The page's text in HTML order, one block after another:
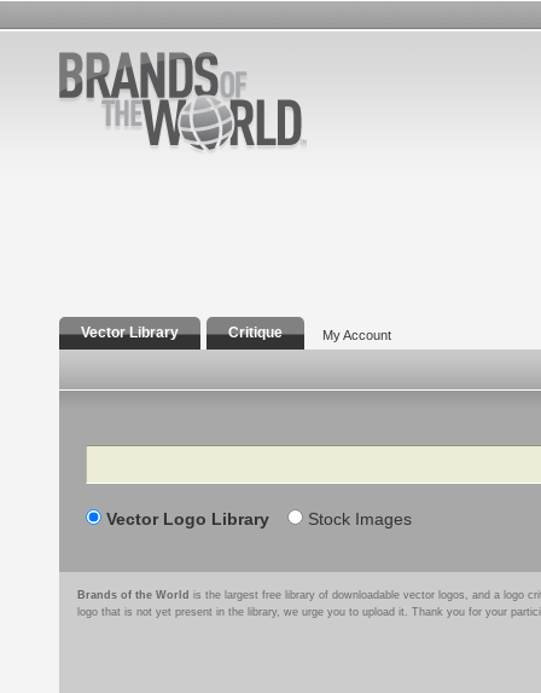
Vector Library Critique My Account
Search
Vector Logo Library Stock Images
Brands of the World is the largest free library of downloadable vector logos, and a logo
logo that is not yet present in the library, we urge you to upload it. Thank you for your